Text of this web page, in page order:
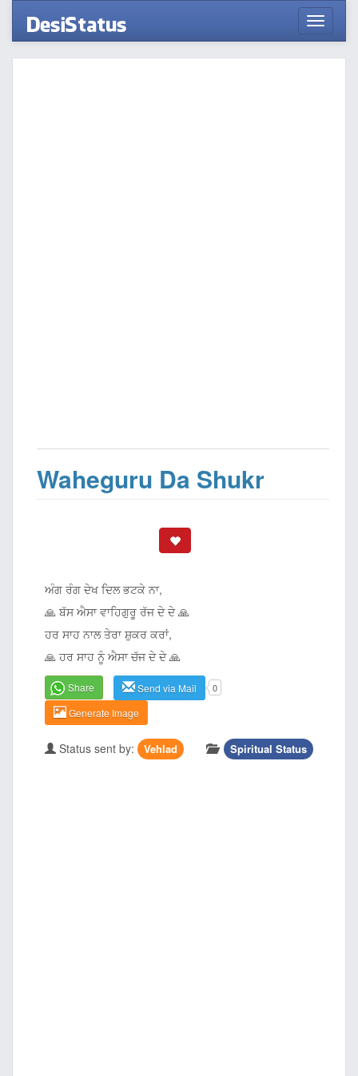
Waheguru Da Shukr
ਅੰਗ ਰੰਗ ਦੇਖ ਦਿਲ ਭਟਕੇ ਨਾ,
🙏 ਬੱਸ ਐਸਾ ਵਾਹਿਗੁਰੂ ਰੱਜ ਦੇ ਦੇ 🙏
ਹਰ ਸਾਹ ਨਾਲ ਤੇਰਾ ਸ਼ੁਕਰ ਕਰਾਂ,
🙏 ਹਰ ਸਾਹ ਨੂੰ ਐਸਾ ਚੱਜ ਦੇ ਦੇ 🙏
Share Send via Mail 0
Generate Image
Status sent by: Vehlad Spiritual Status